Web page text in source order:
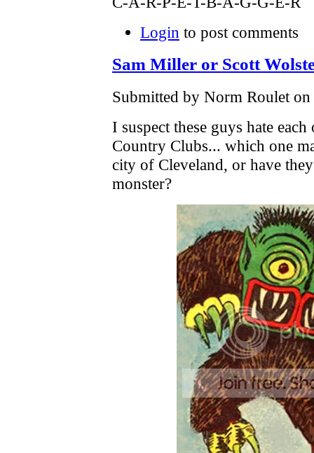
Login to post comments
Sam Miller or Scott
Submitted by Norm Roulet
I suspect these guys hate
Country Clubs... which one
city of Cleveland, or have
monster?